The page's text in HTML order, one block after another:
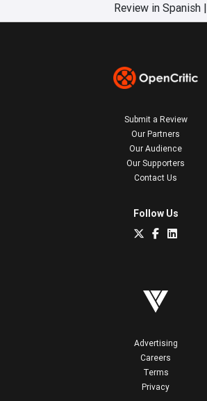
Review in Spanish |
Submit a Review
Our Partners
Our Audience
Our Supporters
Contact Us
Follow Us
Advertising
Careers
Terms
Privacy